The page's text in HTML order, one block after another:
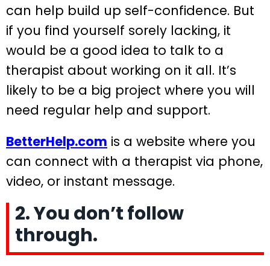
can help build up self-confidence. But
if you find yourself sorely lacking, it
would be a good idea to talk to a
therapist about working on it all. It’s
likely to be a big project where you will
need regular help and support.
BetterHelp.com is a website where you
can connect with a therapist via phone,
video, or instant message.
2. You don’t follow
through.